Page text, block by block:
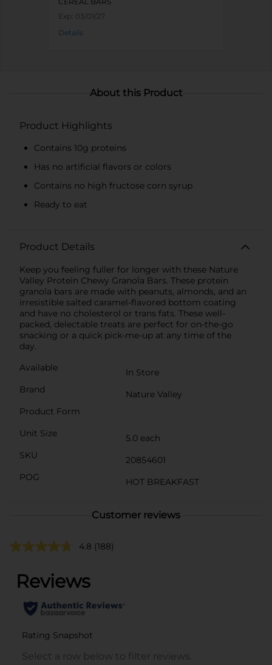
Exp: 03/01/27
Details
About this Product
Product Highlights
Contains 10g proteins
Has no artificial flavors or colors
Contains no high fructose corn syrup
Ready to eat
Product Details
Keep you feeling fuller for longer with these Nature
Valley Protein Chewy Granola Bars. These protein
granola bars are made with peanuts, almonds, and an
irresistible salted caramel-flavored bottom coating
and have no cholesterol or trans fats. These well-
packed, delectable treats are perfect for on-the-go
snacking or a quick pick-me-up at any time of the
day.
Available
In Store
Brand
Nature Valley
Product Form
Unit Size
5.0 each
SKU
20854601
POG
HOT BREAKFAST
Customer reviews
4.8 (188)